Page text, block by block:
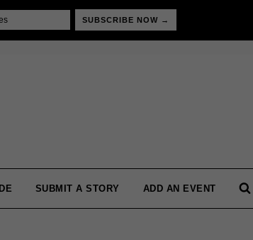
SUBSCRIBE NOW →
SUBMIT A STORY ADD AN EVENT